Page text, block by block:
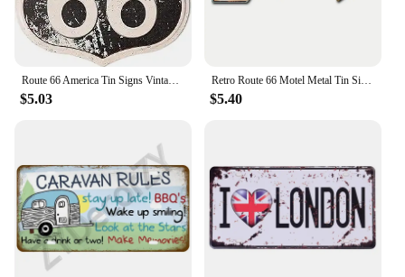
$5.03
Retro Route 66 Motel Metal Tin Signs Vintage Street Signs Retro Arrow Directional Signage Funny Tin Sign for Wall Decoration
$5.40